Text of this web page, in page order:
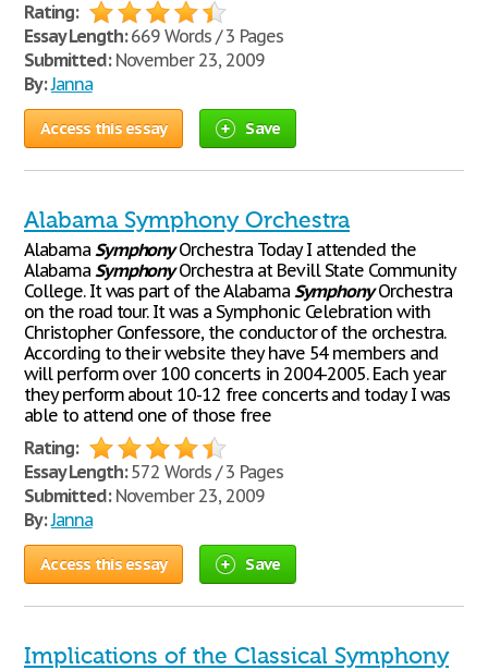
Rating:
Essay Length:669 Words / 3 Pages
Submitted:November 23, 2009
By:Janna
Access this essay Save
Alabama Symphony Orchestra
Alabama SymphonyOrchestra Today I attended the
Alabama SymphonyOrchestra at Bevill State Community
College. It was part of the Alabama SymphonyOrchestra
on the road tour. It was a Symphonic Celebration with
Christopher Confessore, the conductor of the orchestra.
According to their website they have 54 members and
will perform over 100 concerts in 2004-2005. Each year
they perform about 10-12 free concerts and today I was
able to attend one of those free
Rating:
Essay Length:572 Words / 3 Pages
Submitted:November 23, 2009
By:Janna
Access this essay Save
Implications of the Classical Symphony